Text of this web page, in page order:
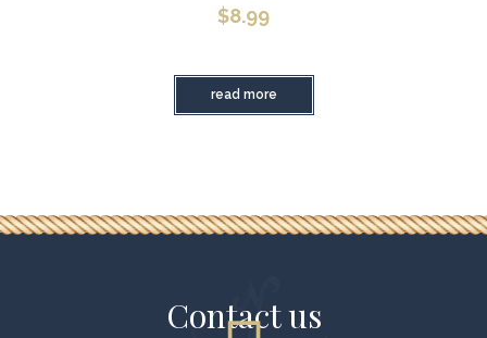
$8.99
read more
Contact us